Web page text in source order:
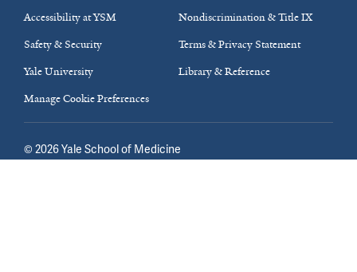
Accessibility at YSM
Nondiscrimination & Title IX
Safety & Security
Terms & Privacy Statement
Yale University
Library & Reference
Manage Cookie Preferences
© 2026Yale School of Medicine